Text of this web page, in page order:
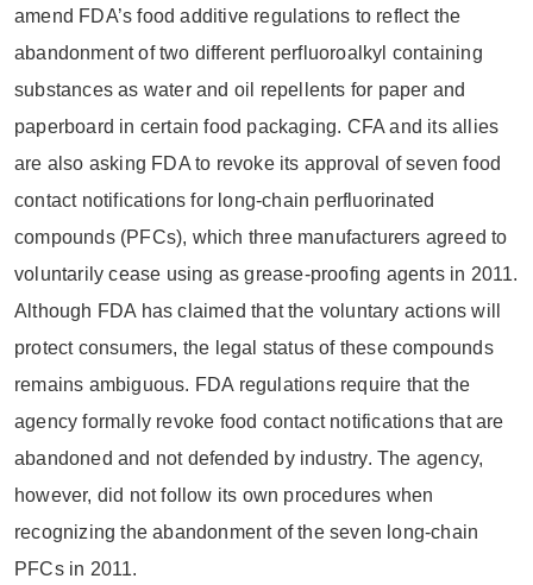
amend FDA’s food additive regulations to reflect the
abandonment of two different perfluoroalkyl containing
substances as water and oil repellents for paper and
paperboard in certain food packaging. CFA and its allies
are also asking FDA to revoke its approval of seven food
contact notifications for long-chain perfluorinated
compounds (PFCs), which three manufacturers agreed to
voluntarily cease using as grease-proofing agents in 2011.
Although FDA has claimed that the voluntary actions will
protect consumers, the legal status of these compounds
remains ambiguous. FDA regulations require that the
agency formally revoke food contact notifications that are
abandoned and not defended by industry. The agency,
however, did not follow its own procedures when
recognizing the abandonment of the seven long-chain
PFCs in 2011.